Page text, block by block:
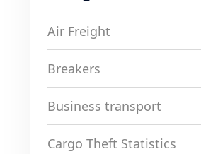
Air Freight
Breakers
Business transport
Cargo Theft Statistics